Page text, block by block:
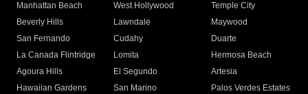
Manhattan Beach
West Hollywood
Temple City
Beverly Hills
Lawndale
Maywood
San Fernando
Cudahy
Duarte
La Canada Flintridge
Lomita
Hermosa Beach
Agoura Hills
El Segundo
Artesia
Hawaiian Gardens
San Marino
Palos Verdes Estates